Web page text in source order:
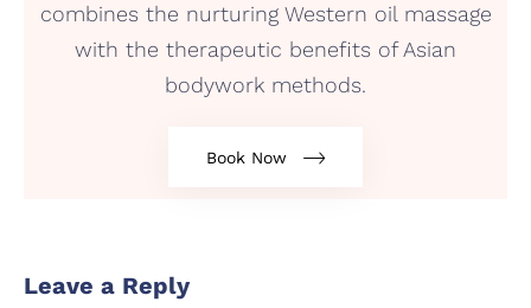
combines the nurturing Western oil massage
with the therapeutic benefits of Asian
bodywork methods.
Book Now
Leave a Reply